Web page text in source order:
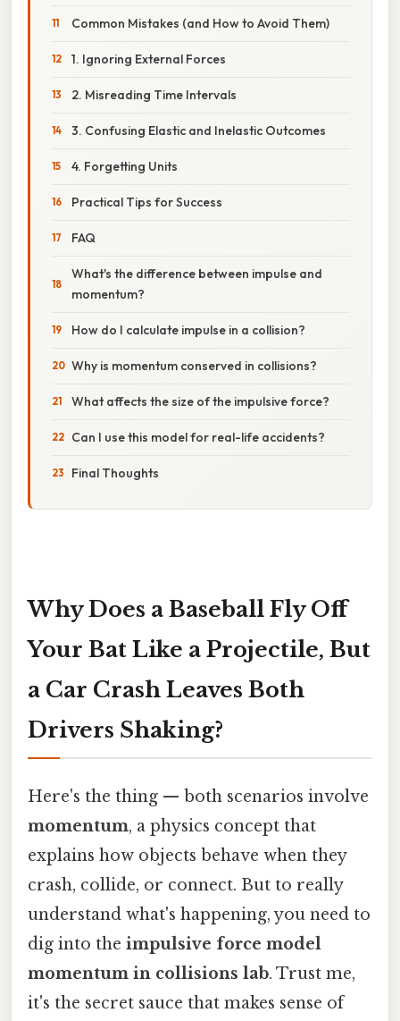
Common Mistakes (and How to Avoid Them)
1. Ignoring External Forces
2. Misreading Time Intervals
3. Confusing Elastic and Inelastic Outcomes
4. Forgetting Units
Practical Tips for Success
FAQ
What's the difference between impulse and
momentum?
How do I calculate impulse in a collision?
Why is momentum conserved in collisions?
What affects the size of the impulsive force?
Can I use this model for real-life accidents?
Final Thoughts
Why Does a Baseball Fly Off
Your Bat Like a Projectile, But
a Car Crash Leaves Both
Drivers Shaking?
Here's the thing — both scenarios involve
momentum, a physics concept that
explains how objects behave when they
crash, collide, or connect. But to really
understand what's happening, you need to
dig into the impulsive force model
momentum in collisions lab. Trust me,
it's the secret sauce that makes sense of